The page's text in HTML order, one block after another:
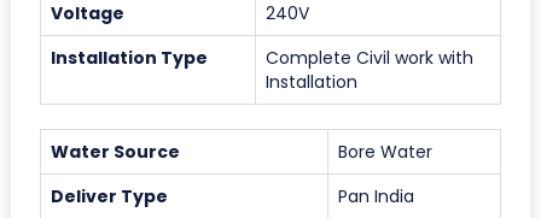
Voltage
240V
Installation Type
Complete Civil work with
Installation
Water Source
Bore Water
Deliver Type
Pan India